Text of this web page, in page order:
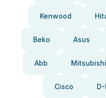
Kenwood
Beko Asus
Abb
Cisco